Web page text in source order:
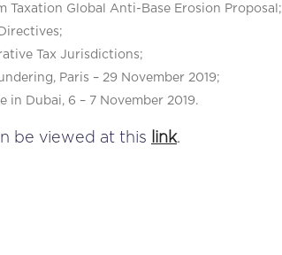
Taxation Global Anti-Base Erosion Proposal;
Tax Jurisdictions;
Paris – 29 November 2019;
in Dubai, 6 – 7 November 2019.
be viewed at this link.